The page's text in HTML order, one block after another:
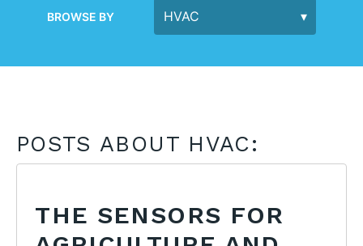
BROWSE BY
POSTS ABOUT HVAC:
THE SENSORS FOR